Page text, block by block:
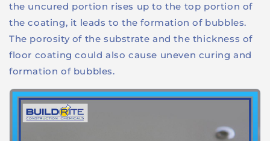
the uncured portion rises up to the top portion of
the coating, it leads to the formation of bubbles.
The porosity of the substrate and the thickness of
floor coating could also cause uneven curing and
formation of bubbles.